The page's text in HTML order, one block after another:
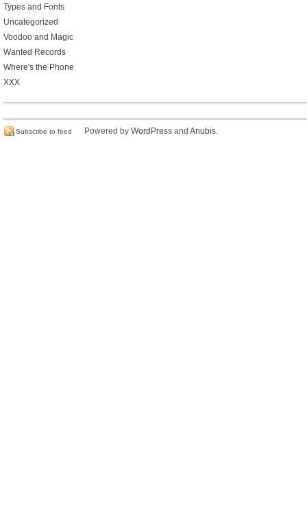
Types and Fonts
Uncategorized
Voodoo and Magic
Wanted Records
Where's the Phone
XXX
Subscribe to feed Powered by WordPress and Anubis